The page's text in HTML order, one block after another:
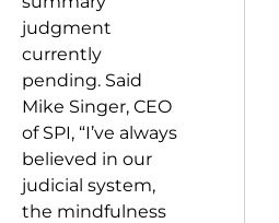
judgment
currently
pending. Said
Mike Singer, CEO
of SPI, “I’ve always
believed in our
judicial system,
the mindfulness